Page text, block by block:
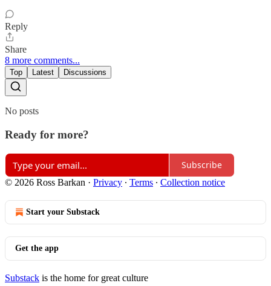
Reply
Share
8 more comments...
Top Latest Discussions
No posts
Ready for more?
Subscribe
© 2026 Ross Barkan · Privacy ∙ Terms ∙ Collection notice
Start your Substack
Get the app
Substack is the home for great culture